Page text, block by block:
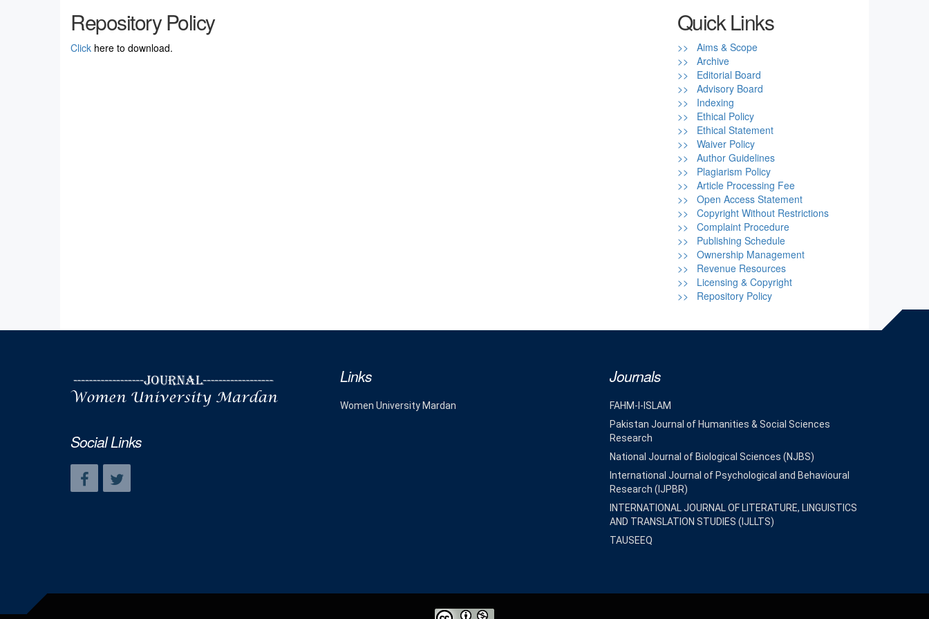
Repository Policy
Click here to download.
Quick Links
>> Aims & Scope
>> Archive
>> Editorial Board
>> Advisory Board
>> Indexing
>> Ethical Policy
>> Ethical Statement
>> Waiver Policy
>> Author Guidelines
>> Plagiarism Policy
>> Article Processing Fee
>> Open Access Statement
>> Copyright Without Restrictions
>> Complaint Procedure
>> Publishing Schedule
>> Ownership Management
>> Revenue Resources
>> Licensing & Copyright
>> Repository Policy
Social Links
Links
Women University Mardan
Journals
FAHM-I-ISLAM
Pakistan Journal of Humanities & Social Sciences
Research
National Journal of Biological Sciences (NJBS)
International Journal of Psychological and Behavioural
Research (IJPBR)
INTERNATIONAL JOURNAL OF LITERATURE, LINGUISTICS
AND TRANSLATION STUDIES (IJLLTS)
TAUSEEQ